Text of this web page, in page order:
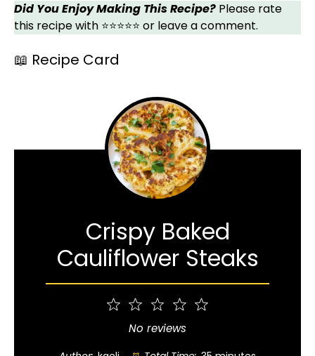
Did You Enjoy Making This Recipe? Please rate
this recipe with ⭐⭐⭐⭐⭐ or leave a comment.
📖 Recipe Card
Crispy Baked
Cauliflower Steaks
4
Stars
Stars
1
Star
No reviews